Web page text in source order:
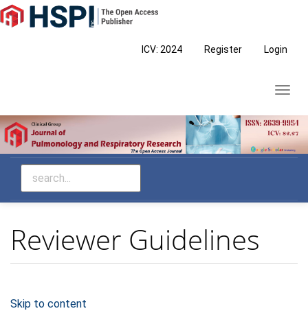
Main
Navigation
ICV: 2024 Register Login
Reviewer Guidelines
Skip to content